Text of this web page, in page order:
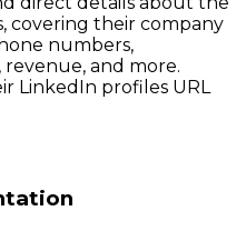
covering their company
numbers,
and more.
LinkedIn profiles URL